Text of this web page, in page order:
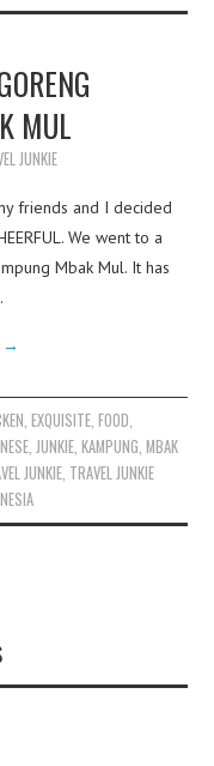
MUL
JUNKIE
friends and I decided
We went to a
Mbak Mul. It has
→
, EXQUISITE, FOOD,
,JUNKIE,KAMPUNG,MBAK
JUNKIE, TRAVEL JUNKIE